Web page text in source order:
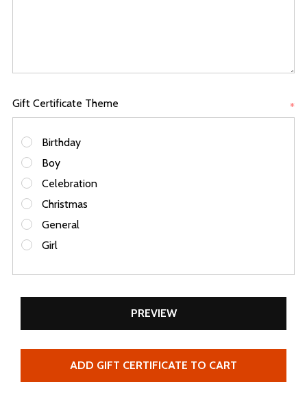
Gift Certificate Theme *
Birthday
Boy
Celebration
Christmas
General
Girl